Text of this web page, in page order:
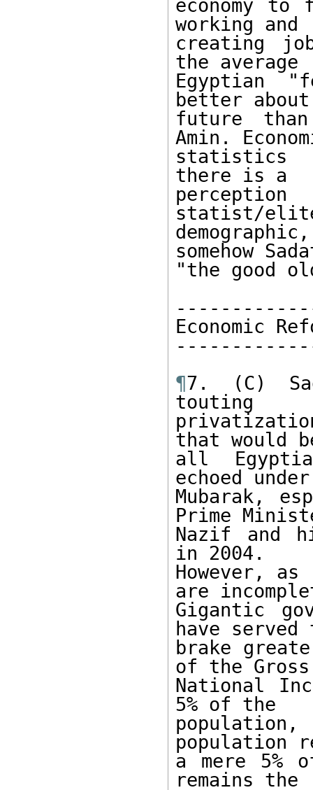
economy to
working and
creating
the average
Egyptian
better
future
Amin.
statistics
there is a
statist/
somehow
"the good
Economic
¶7. (C)
touting
that would
all
echoed
Mubarak,
Prime
Nazif and
in 2004.
However,
are
Gigantic
have
brake
of the
National
5% of the
population
a mere 5%
remains the